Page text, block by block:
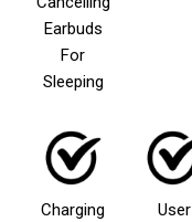
Earbuds
For
Sleeping
Charging
User